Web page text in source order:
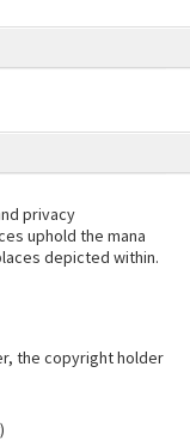
privacy
uphold the mana
depicted within.
the copyright holder